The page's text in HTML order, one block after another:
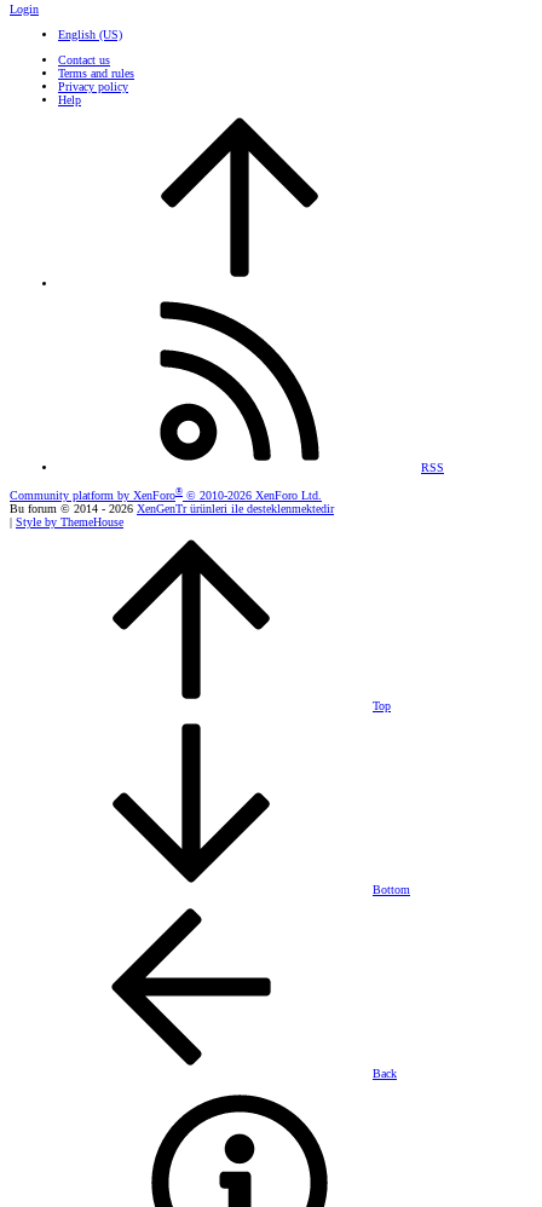
Login
English (US)
Contact us
Terms and rules
Privacy policy
Help
RSS
Community platform by XenForo® © 2010-2026 XenForo Ltd.
Bu forum © 2014 - 2026 XenGenTr ürünleri ile desteklenmektedir
| Style by ThemeHouse
Top
Bottom
Back